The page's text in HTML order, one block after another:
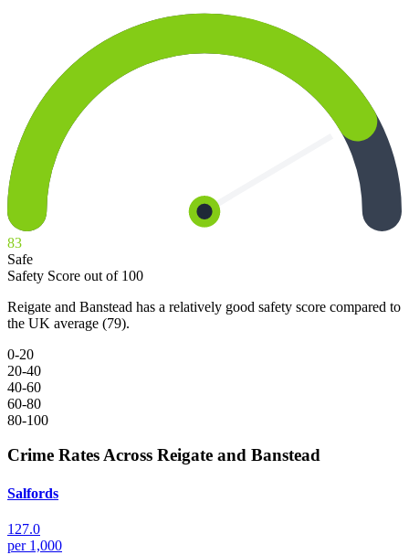
83
Safe
Safety Score out of 100
Reigate and Banstead has a relatively good safety score compared to
the UK average (79).
0-20
20-40
40-60
60-80
80-100
Crime Rates Across Reigate and Banstead
Salfords
127.0
per 1,000